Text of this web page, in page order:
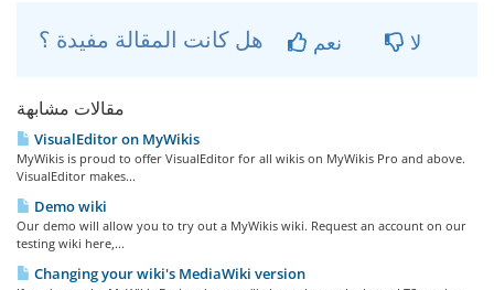
نعم لا
مقالات مشابهة
VisualEditor on MyWikis
MyWikis is proud to offer VisualEditor for all wikis on MyWikis Pro and above.
VisualEditor makes...
Demo wiki
Our demo will allow you to try out a MyWikis wiki. Request an account on our
testing wiki here,...
Changing your wiki's MediaWiki version